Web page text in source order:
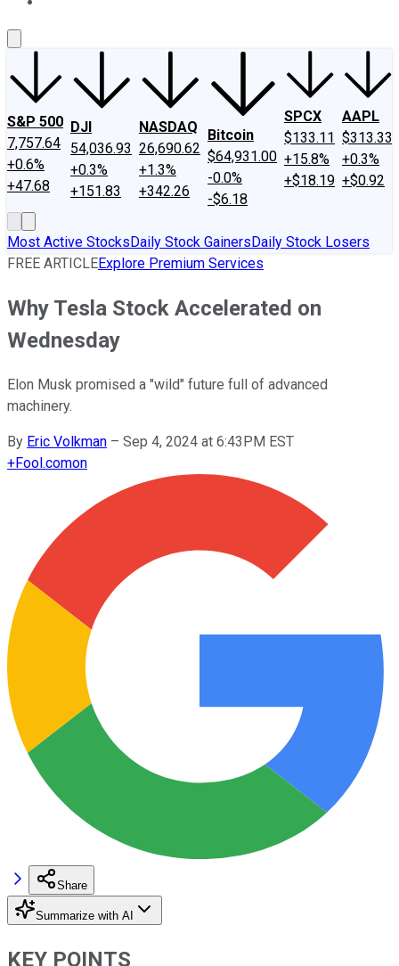
S&P 500
7,757.64
+0.6%
+47.68
DJI
54,036.93
+0.3%
+151.83
NASDAQ
26,690.62
+1.3%
+342.26
Bitcoin
$64,931.00
-0.0%
-$6.18
SPCX
$133.11
+15.8%
+$18.19
AAPL
$313.33
+0.3%
+$0.92
Most Active StocksDaily Stock GainersDaily Stock Losers
FREE ARTICLEExplore Premium Services
Why Tesla Stock Accelerated on
Wednesday
Elon Musk promised a "wild" future full of advanced
machinery.
By Eric Volkman – Sep 4, 2024 at 6:43PM EST
+Fool.comon
Share
Summarize with AI
KEY POINTS